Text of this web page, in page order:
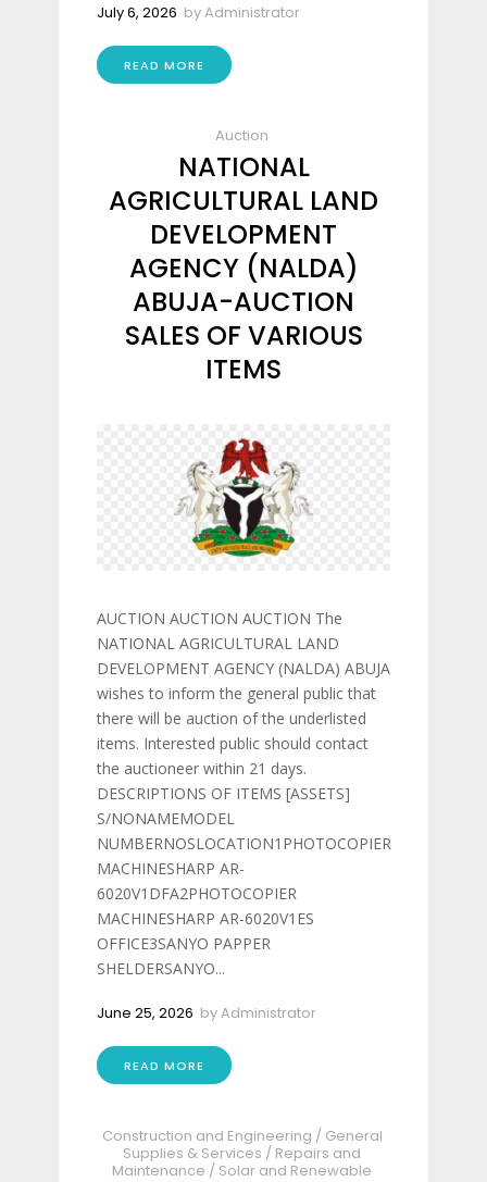
July 6, 2026 byAdministrator
READ MORE
Auction
NATIONAL
AGRICULTURAL LAND
DEVELOPMENT
AGENCY (NALDA)
ABUJA-AUCTION
SALES OF VARIOUS
ITEMS
AUCTION AUCTION AUCTION The
NATIONAL AGRICULTURAL LAND
DEVELOPMENT AGENCY (NALDA) ABUJA
wishes to inform the general public that
there will be auction of the underlisted
items. Interested public should contact
the auctioneer within 21 days.
DESCRIPTIONS OF ITEMS [ASSETS]
S/NONAMEMODEL
NUMBERNOSLOCATION1PHOTOCOPIER
MACHINESHARP AR-
6020V1DFA2PHOTOCOPIER
MACHINESHARP AR-6020V1ES
OFFICE3SANYO PAPPER
SHELDERSANYO...
June 25, 2026 byAdministrator
READ MORE
Construction and Engineering / General
Supplies & Services / Repairs and
Maintenance / Solar and Renewable